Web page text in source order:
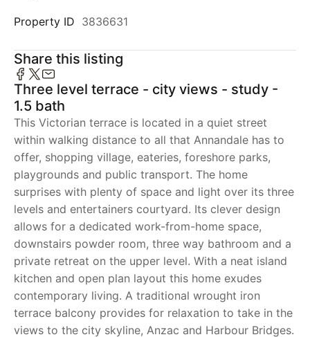
Property ID 3836631
Share this listing
Three level terrace - city views - study -
1.5 bath
This Victorian terrace is located in a quiet street
within walking distance to all that Annandale has to
offer, shopping village, eateries, foreshore parks,
playgrounds and public transport. The home
surprises with plenty of space and light over its three
levels and entertainers courtyard. Its clever design
allows for a dedicated work-from-home space,
downstairs powder room, three way bathroom and a
private retreat on the upper level. With a neat island
kitchen and open plan layout this home exudes
contemporary living. A traditional wrought iron
terrace balcony provides for relaxation to take in the
views to the city skyline, Anzac and Harbour Bridges.